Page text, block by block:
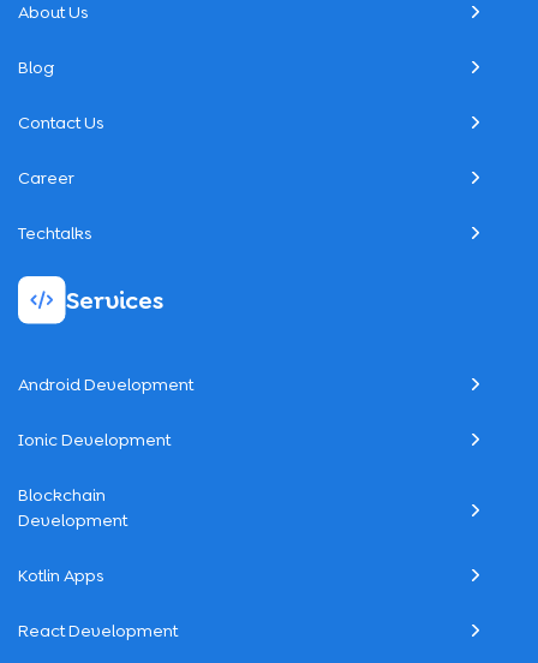
About Us
Blog
Contact Us
Career
Techtalks
Services
Android Development
Ionic Development
Blockchain
Development
Kotlin Apps
React Development